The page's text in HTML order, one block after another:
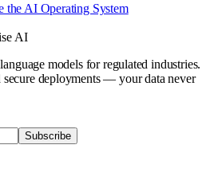
the AI Operating System
AI
models for regulated industries.
deployments — your data never
Subscribe